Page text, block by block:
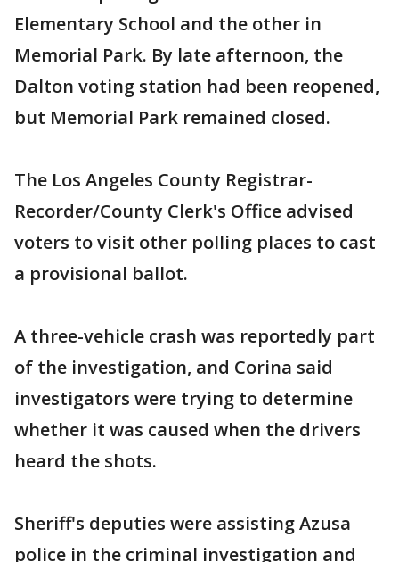
Elementary School and the other in
Memorial Park. By late afternoon, the
Dalton voting station had been reopened,
but Memorial Park remained closed.
The Los Angeles County Registrar-
Recorder/County Clerk's Office advised
voters to visit other polling places to cast
a provisional ballot.
A three-vehicle crash was reportedly part
of the investigation, and Corina said
investigators were trying to determine
whether it was caused when the drivers
heard the shots.
Sheriff's deputies were assisting Azusa
police in the criminal investigation and